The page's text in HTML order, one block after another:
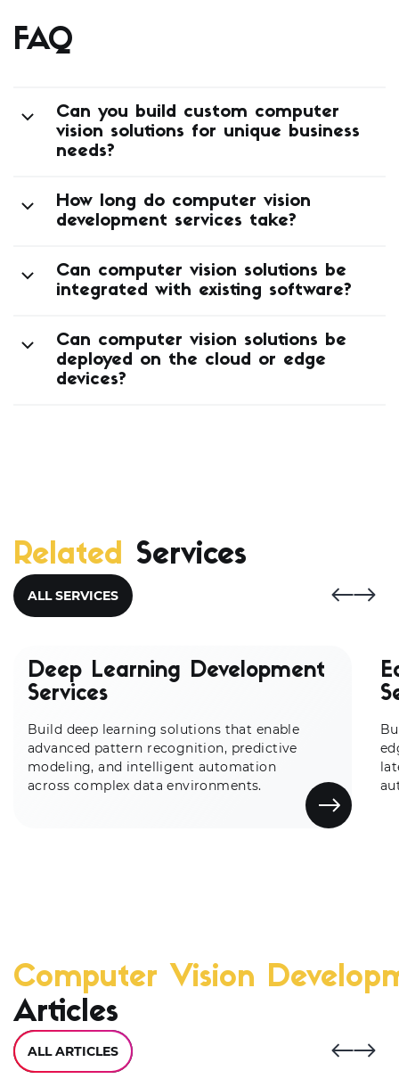
FAQ
Can you build custom computer
vision solutions for unique business
needs?
How long do computer vision
development services take?
Can computer vision solutions be
integrated with existing software?
Can computer vision solutions be
deployed on the cloud or edge
devices?
Related Services
ALL SERVICES
Deep Learning Development
Services
Build deep learning solutions that enable
advanced pattern recognition, predictive
modeling, and intelligent automation
across complex data environments.
Computer Vision
Articles
ALL ARTICLES